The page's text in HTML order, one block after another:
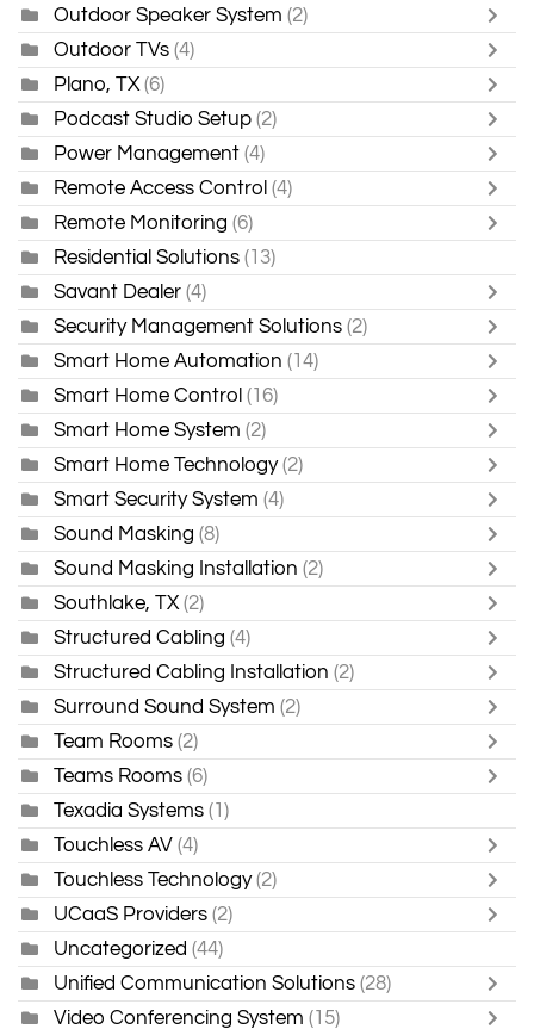
Outdoor Speaker System (2)
Outdoor TVs (4)
Plano, TX (6)
Podcast Studio Setup (2)
Power Management (4)
Remote Access Control (4)
Remote Monitoring (6)
Residential Solutions (13)
Savant Dealer (4)
Security Management Solutions (2)
Smart Home Automation (14)
Smart Home Control (16)
Smart Home System (2)
Smart Home Technology (2)
Smart Security System (4)
Sound Masking (8)
Sound Masking Installation (2)
Southlake, TX (2)
Structured Cabling (4)
Structured Cabling Installation (2)
Surround Sound System (2)
Team Rooms (2)
Teams Rooms (6)
Texadia Systems (1)
Touchless AV (4)
Touchless Technology (2)
UCaaS Providers (2)
Uncategorized (44)
Unified Communication Solutions (28)
Video Conferencing System (15)